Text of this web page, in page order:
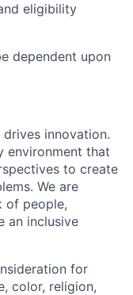
eligibility
dependent upon
innovation.
environment that
to create
We are
of people,
an inclusive
for
color, religion,